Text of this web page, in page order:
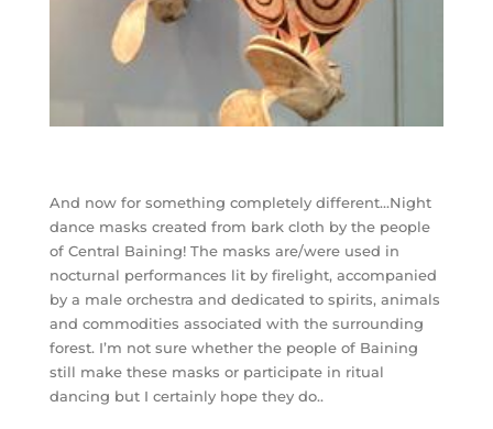
And now for something completely different…Night
dance masks created from bark cloth by the people
of Central Baining! The masks are/were used in
nocturnal performances lit by firelight, accompanied
by a male orchestra and dedicated to spirits, animals
and commodities associated with the surrounding
forest. I’m not sure whether the people of Baining
still make these masks or participate in ritual
dancing but I certainly hope they do..